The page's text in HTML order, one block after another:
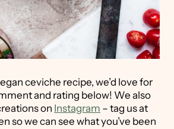
ceviche recipe, we’d love for
and rating below! We also
on Instagram – tag us at
so we can see what you’ve been